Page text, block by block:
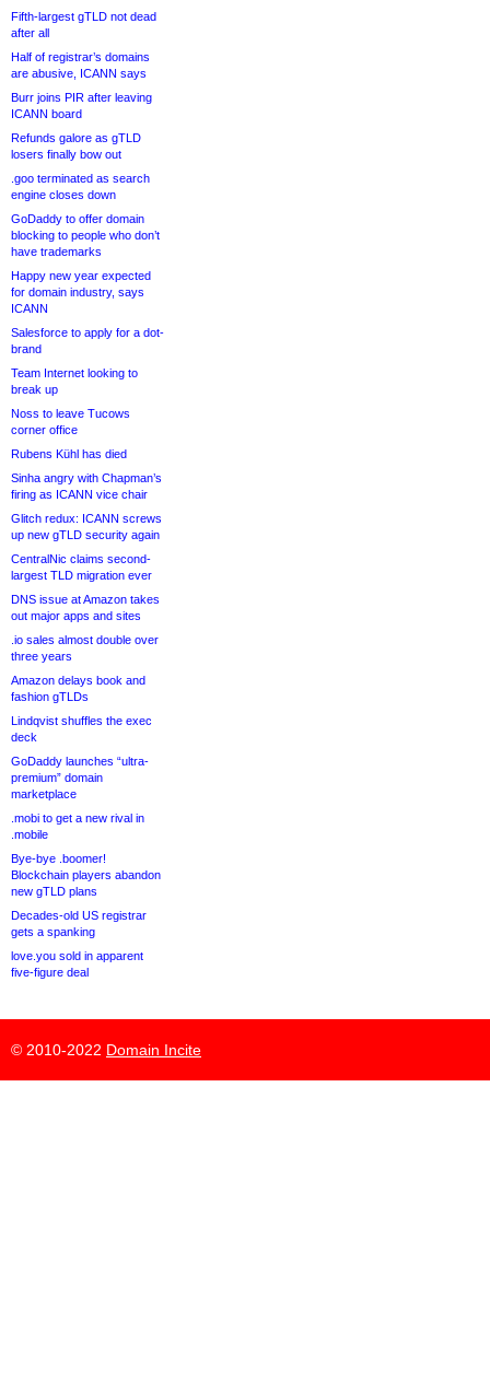
Fifth-largest gTLD not dead
after all
Half of registrar’s domains
are abusive, ICANN says
Burr joins PIR after leaving
ICANN board
Refunds galore as gTLD
losers finally bow out
.goo terminated as search
engine closes down
GoDaddy to offer domain
blocking to people who don’t
have trademarks
Happy new year expected
for domain industry, says
ICANN
Salesforce to apply for a dot-
brand
Team Internet looking to
break up
Noss to leave Tucows
corner office
Rubens Kühl has died
Sinha angry with Chapman’s
firing as ICANN vice chair
Glitch redux: ICANN screws
up new gTLD security again
CentralNic claims second-
largest TLD migration ever
DNS issue at Amazon takes
out major apps and sites
.io sales almost double over
three years
Amazon delays book and
fashion gTLDs
Lindqvist shuffles the exec
deck
GoDaddy launches “ultra-
premium” domain
marketplace
.mobi to get a new rival in
.mobile
Bye-bye .boomer!
Blockchain players abandon
new gTLD plans
Decades-old US registrar
gets a spanking
love.you sold in apparent
five-figure deal
© 2010-2022 Domain Incite